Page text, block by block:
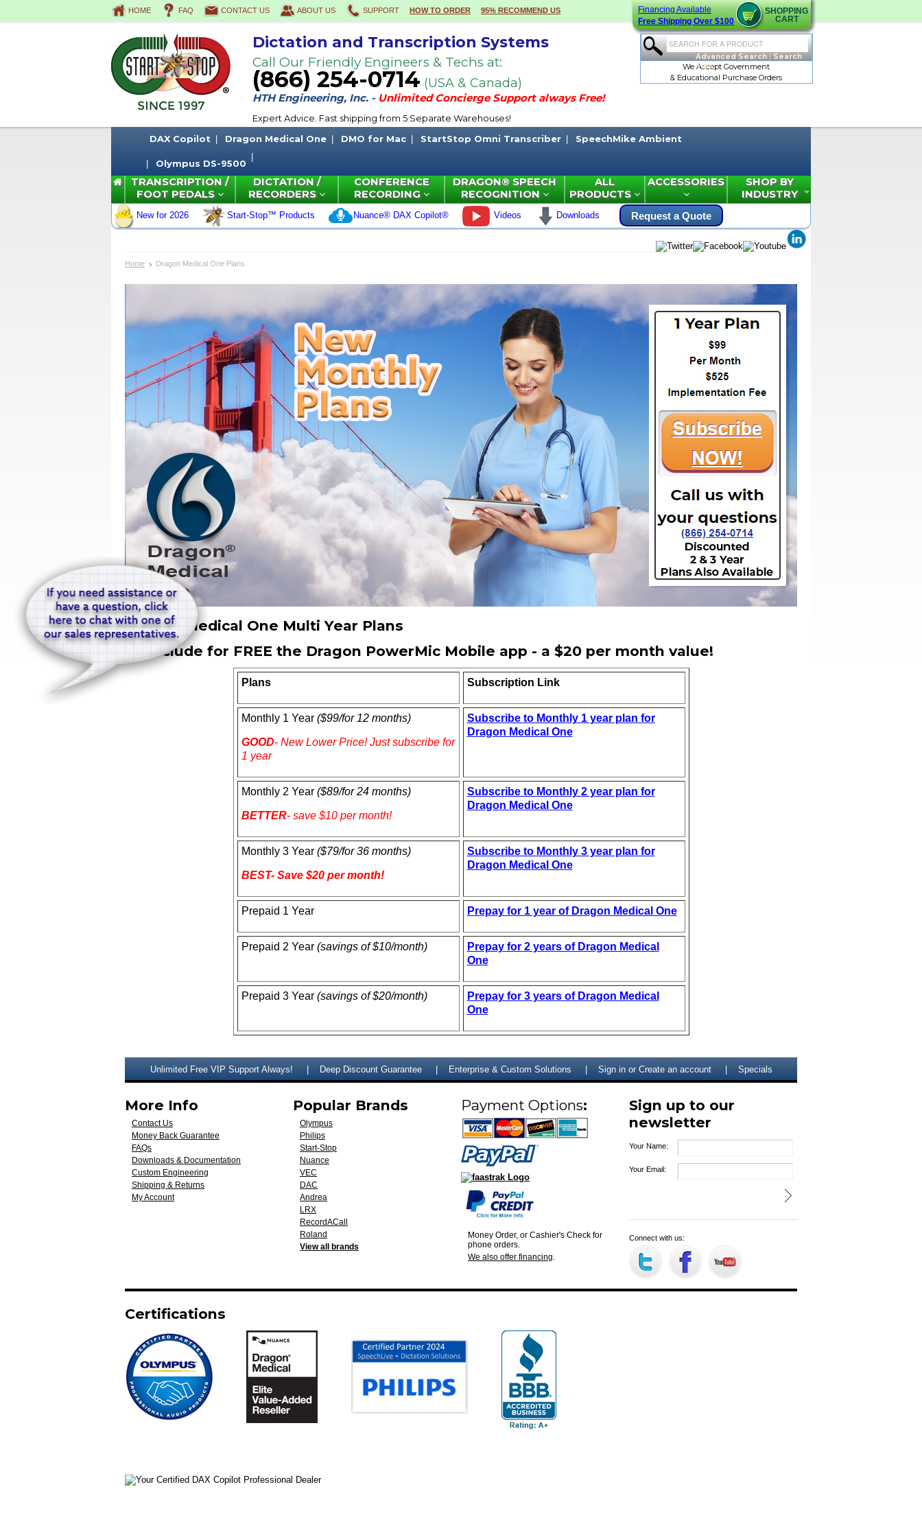
Financing Available
Free Shipping Over $100
SHOPPING
CART
HOME FAQ CONTACT US ABOUT US SUPPORT HOW TO ORDER 95% RECOMMEND US
Advanced Search | Search
Tips
We Accept Government
& Educational Purchase Orders
Dictation and Transcription Systems
Call Our Friendly Engineers & Techs at:
(866) 254-0714 (USA & Canada)
HTH Engineering, Inc. - Unlimited Concierge Support always Free!
Expert Advice. Fast shipping from 5 Separate Warehouses!
DAX Copilot
Dragon Medical One DMO for Mac StartStop Omni Transcriber SpeechMike Ambient
Olympus DS-9500
TRANSCRIPTION /
FOOT PEDALS
DICTATION /
RECORDERS
CONFERENCE
RECORDING
DRAGON® SPEECH
RECOGNITION
ALL
PRODUCTS
ACCESSORIES
SHOP BY
INDUSTRY
New for 2026 Start-Stop™ Products Nuance® DAX Copilot® Videos Downloads Request a Quote
Home Dragon Medical One Plans
Dragon Medical One Multi Year Plans
All include for FREE the Dragon PowerMic Mobile app - a $20 per month value!
Plans Subscription Link
Monthly 1 Year ($99/for 12 months)
GOOD- New Lower Price! Just subscribe for
1 year
Subscribe to Monthly 1 year plan for
Dragon Medical One
Monthly 2 Year ($89/for 24 months)
BETTER- save $10 per month!
Subscribe to Monthly 2 year plan for
Dragon Medical One
Monthly 3 Year ($79/for 36 months)
BEST- Save $20 per month!
Subscribe to Monthly 3 year plan for
Dragon Medical One
Prepaid 1 Year Prepay for 1 year of Dragon Medical One
Prepaid 2 Year (savings of $10/month)
Prepay for 2 years of Dragon Medical
One
Prepaid 3 Year (savings of $20/month)
Prepay for 3 years of Dragon Medical
One
Unlimited Free VIP Support Always! Deep Discount Guarantee Enterprise & Custom Solutions Sign inor Create an account Specials
More Info
Contact Us
Money Back Guarantee
FAQs
Downloads & Documentation
Custom Engineering
Shipping & Returns
My Account
Popular Brands
Olympus
Philips
Start-Stop
Nuance
VEC
DAC
Andrea
LRX
RecordACall
Roland
View all brands
Payment Options:
Money Order, or Cashier's Check for
phone orders.
We also offer financing
Sign up to our
newsletter
Your Name:
Your Email:
Connect with us:
Certifications